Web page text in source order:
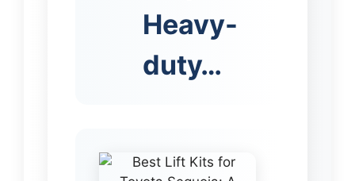
Heavy-
duty…